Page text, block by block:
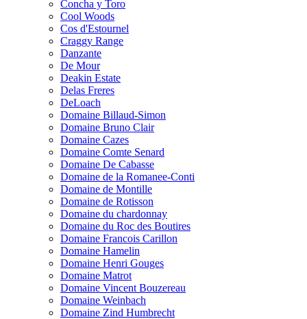
Concha y Toro
Cool Woods
Cos d'Estournel
Craggy Range
Danzante
De Mour
Deakin Estate
Delas Freres
DeLoach
Domaine Billaud-Simon
Domaine Bruno Clair
Domaine Cazes
Domaine Comte Senard
Domaine De Cabasse
Domaine de la Romanee-Conti
Domaine de Montille
Domaine de Rotisson
Domaine du chardonnay
Domaine du Roc des Boutires
Domaine Francois Carillon
Domaine Hamelin
Domaine Henri Gouges
Domaine Matrot
Domaine Vincent Bouzereau
Domaine Weinbach
Domaine Zind Humbrecht